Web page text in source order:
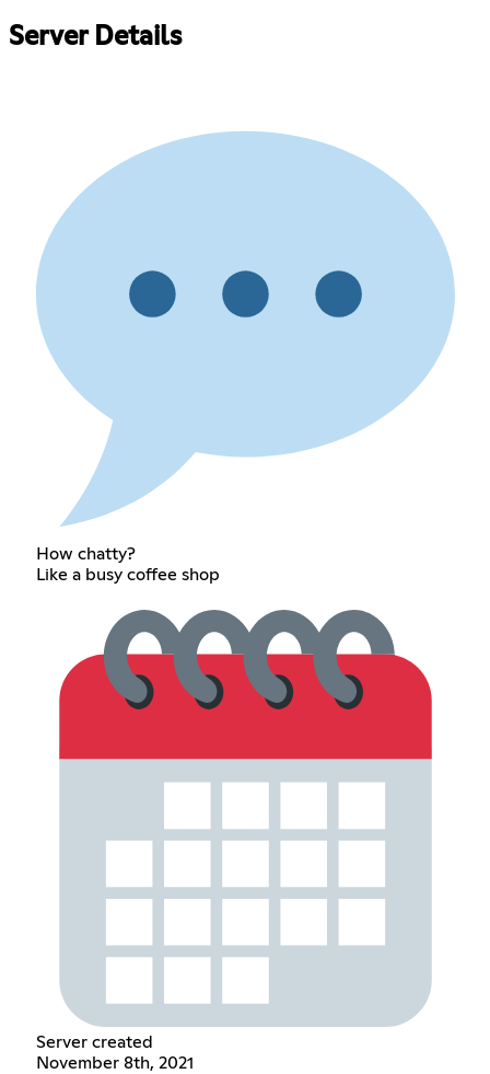
Server Details
How chatty?
Like a busy coffee shop
Server created
November 8th, 2021